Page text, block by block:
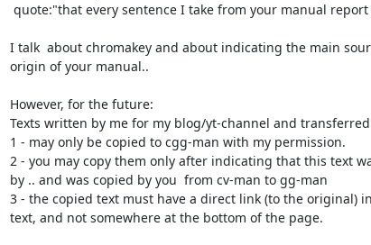
I talk  about chromakey and about indicating the main
origin of your manual..
However, for the future:
Texts written by me for my blog/yt-channel and
1 - may only be copied to cgg-man with my permission.
2 - you may copy them only after indicating that this text
by .. and was copied by you  from cv-man to gg-man
3 - the copied text must have a direct link (to the original)
text, and not somewhere at the bottom of the page.